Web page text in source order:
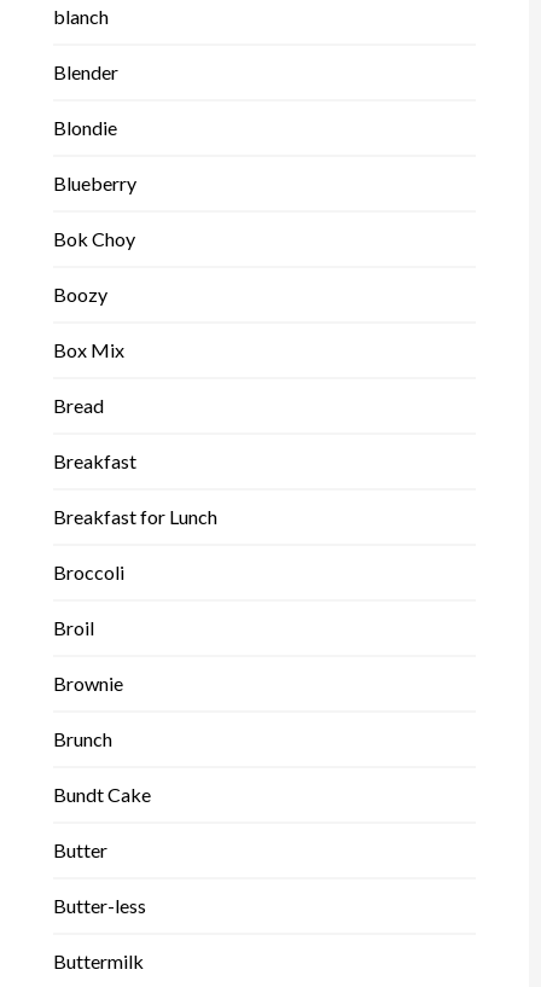
blanch
Blender
Blondie
Blueberry
Bok Choy
Boozy
Box Mix
Bread
Breakfast
Breakfast for Lunch
Broccoli
Broil
Brownie
Brunch
Bundt Cake
Butter
Butter-less
Buttermilk